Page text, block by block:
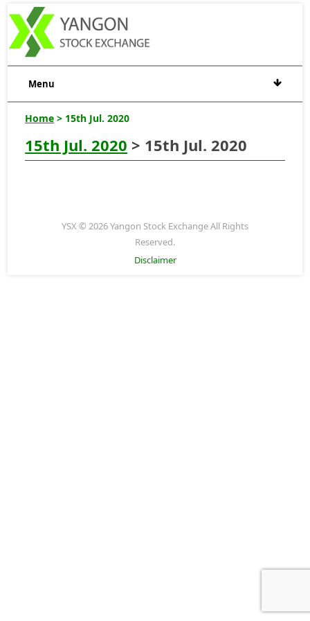
Menu
Home > 15th Jul. 2020
15th Jul. 2020 > 15th Jul. 2020
YSX © 2026 Yangon Stock Exchange All Rights
Reserved.
Disclaimer